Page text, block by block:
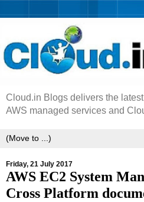
Cloud.in Blogs delivers the
AWS managed services and
Friday, 21 July 2017
AWS EC2 System
Cross Platform